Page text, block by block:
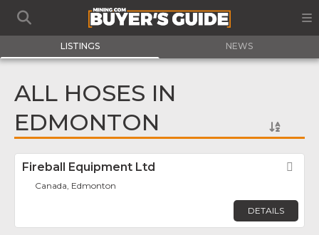
LISTINGS NEWS
ALL HOSES IN
EDMONTON
Fireball Equipment Ltd
Canada, Edmonton
DETAILS